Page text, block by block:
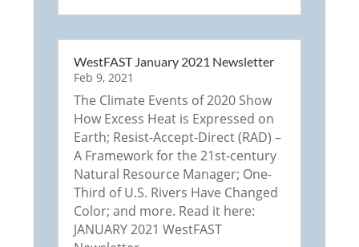
WestFAST January 2021 Newsletter
Feb 9, 2021
The Climate Events of 2020 Show
How Excess Heat is Expressed on
Earth; Resist-Accept-Direct (RAD) –
A Framework for the 21st-century
Natural Resource Manager; One-
Third of U.S. Rivers Have Changed
Color; and more. Read it here:
JANUARY 2021 WestFAST